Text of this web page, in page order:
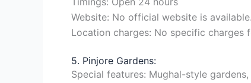
Website: No official website is available.
Location charges: No specific charges
5. Pinjore Gardens:
Special features: Mughal-style